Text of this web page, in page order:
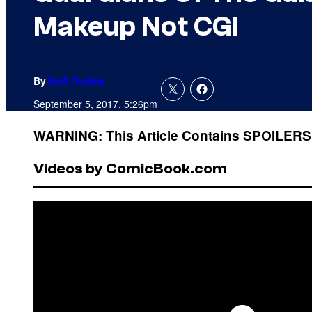
Makeup Not CGI
By Kofi Outlaw
September 5, 2017, 5:26pm
WARNING: This Article Contains
Videos by ComicBook.com